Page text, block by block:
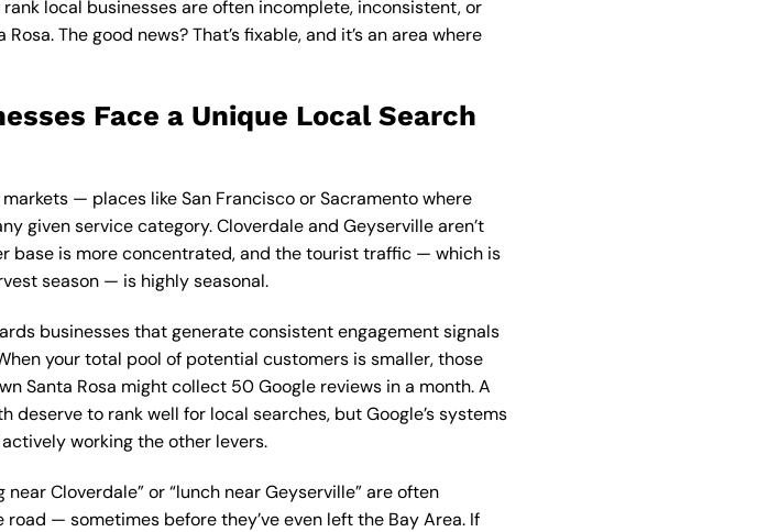
local businesses are often incomplete, inconsistent, or
The good news? That’s fixable, and it’s an area where
Face a Unique Local Search
— places like San Francisco or Sacramento where
given service category. Cloverdale and Geyserville aren’t
base is more concentrated, and the tourist traffic — which is
season — is highly seasonal.
businesses that generate consistent engagement signals
your total pool of potential customers is smaller, those
Santa Rosa might collect 50 Google reviews in a month. A
to rank well for local searches, but Google’s systems
working the other levers.
Cloverdale” or “lunch near Geyserville” are often
— sometimes before they’ve even left the Bay Area. If